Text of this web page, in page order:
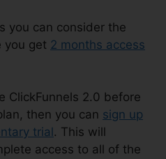
you can consider the
you get 2 months access
ClickFunnels 2.0 before
then you can sign up
trial . This will
access to all of the